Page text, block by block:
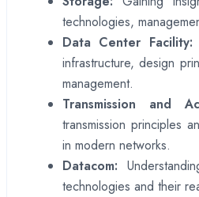
technologies,
Data Center Facility:
infrastructure, design
management.
Transmission and
transmission principles
in modern networks.
Datacom:
technologies and their